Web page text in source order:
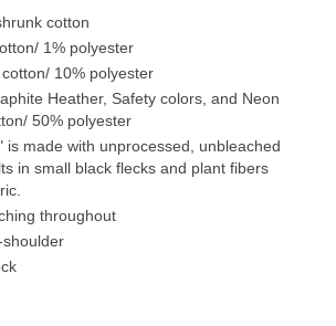
cotton
1% polyester
10% polyester
Heather, Safety colors, and Neon
50% polyester
is made with unprocessed, unbleached
in small black flecks and plant fibers
throughout